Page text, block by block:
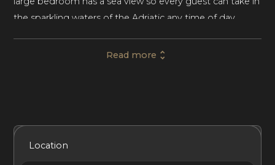
the sparkling waters of the Adriatic any time of day.
queen-sized bed and one with a single bed. Soundproof
this home’s light-filled interior lend an elegant feel to the
space. Neutral tones of gray, white, and beige create a
Read more
Location